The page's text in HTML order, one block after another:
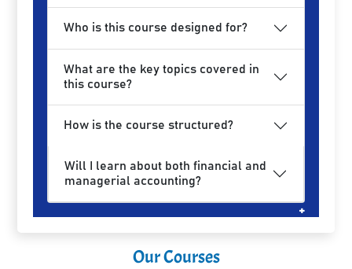
Who is this course designed for?
What are the key topics covered in
this course?
How is the course structured?
Will I learn about both financial and
managerial accounting?
Our Courses